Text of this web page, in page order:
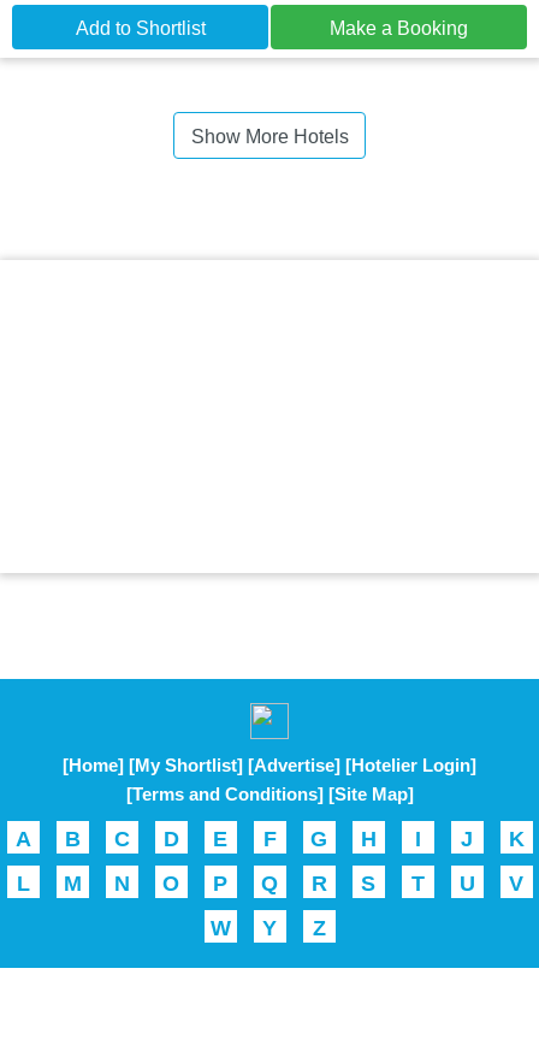
Add to Shortlist Make a Booking
Show More Hotels
[Home] [My Shortlist] [Advertise] [Hotelier Login]
[Terms and Conditions] [Site Map]
A B C D E F G H I J
K
L
M N O P Q R S T U
V
W
Y Z